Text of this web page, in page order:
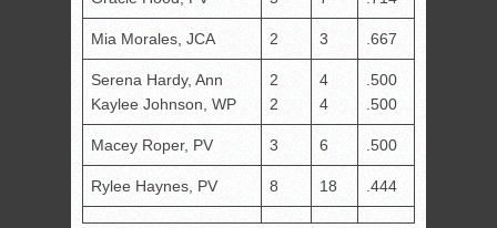
Mia Morales, JCA 2 3 .667
Serena Hardy, Ann
Kaylee Johnson, WP
2
2
4
4
.500
.500
Macey Roper, PV 3 6 .500
Rylee Haynes, PV 8 18 .444